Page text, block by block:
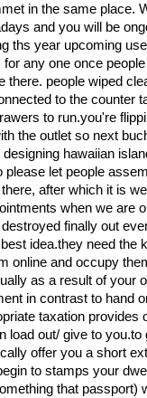
in the same place.
and you will be
ths year upcoming
any one once
there. people wiped
to the counter
to run.you're
the outlet so next
hawaiian
let people
after which it is
when we are
finally out
idea.they need the
online and occupy
as a result of your
in contrast to hand
taxation provides
load out/ give to you.to
offer you a short
to stamps your
that passport)